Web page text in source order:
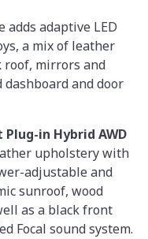
adds adaptive LED
a mix of leather
roof, mirrors and
dashboard and door
Plug-in Hybrid AWD
upholstery with
adjustable and
sunroof, wood
as a black front
Focal sound system.